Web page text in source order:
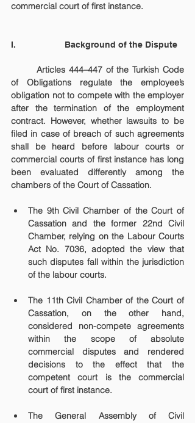
commercial court of first instance.
I.                    Background of the Dispute
of Obligations regulate the employee’s
obligation not to compete with the employer
after the termination of the employment
contract. However, whether lawsuits to be
filed in case of breach of such agreements
shall be heard before labour courts or
commercial courts of first instance has long
been evaluated differently among the
chambers of the Court of Cassation.
The 9th Civil Chamber of the Court of
Cassation and the former 22nd Civil
Chamber, relying on the Labour Courts
Act No. 7036, adopted the view that
such disputes fall within the jurisdiction
of the labour courts.
The 11th Civil Chamber of the Court of
Cassation, on the other hand,
considered non-compete agreements
within the scope of absolute
commercial disputes and rendered
decisions to the effect that the
competent court is the commercial
court of first instance.
The General Assembly of Civil